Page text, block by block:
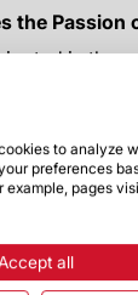
the Passion
in the
hosted to
to analyze
preferences
pages
all